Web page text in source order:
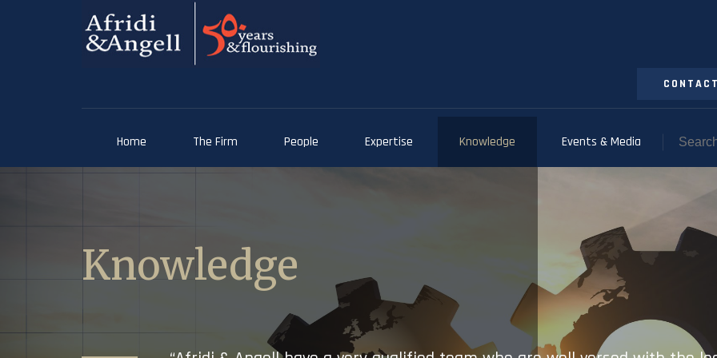
Home The Firm People Expertise Knowledge Events & Media
Knowledge